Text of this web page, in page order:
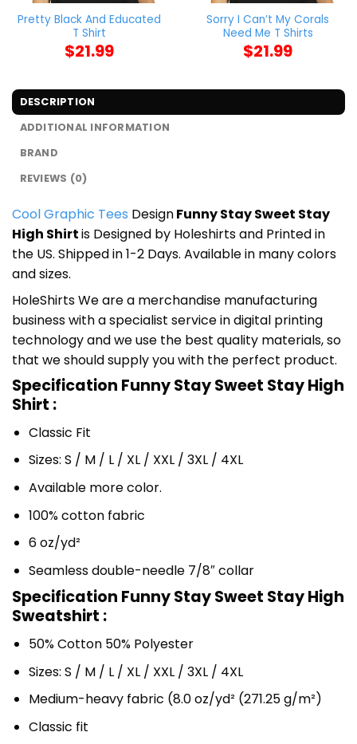
Pretty Black And Educated
T Shirt
$21.99
Sorry I Can’t My Corals
Need Me T Shirts
$21.99
DESCRIPTION
ADDITIONAL INFORMATION
BRAND
REVIEWS (0)
Cool Graphic Tees DesignFunny Stay Sweet Stay
High Shirtis Designed by Holeshirts and Printed in
the US. Shipped in 1-2 Days. Available in many colors
and sizes.
HoleShirts We are a merchandise manufacturing
business with a specialist service in digital printing
technology and we use the best quality materials, so
that we should supply you with the perfect product.
Specification Funny Stay Sweet Stay High
Shirt :
Classic Fit
Sizes: S / M / L / XL / XXL / 3XL / 4XL
Available more color.
100% cotton fabric
6 oz/yd²
Seamless double-needle 7/8″ collar
Specification Funny Stay Sweet Stay High
Sweatshirt :
50% Cotton 50% Polyester
Sizes: S / M / L / XL / XXL / 3XL / 4XL
Medium-heavy fabric (8.0 oz/yd² (271.25 g/m²)
Classic fit